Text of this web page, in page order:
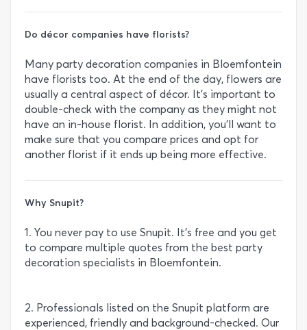
Do décor companies have florists?
Many party decoration companies in Bloemfontein
have florists too. At the end of the day, flowers are
usually a central aspect of décor. It’s important to
double-check with the company as they might not
have an in-house florist. In addition, you’ll want to
make sure that you compare prices and opt for
another florist if it ends up being more effective.
Why Snupit?
1. You never pay to use Snupit. It’s free and you get
to compare multiple quotes from the best party
decoration specialists in Bloemfontein.
2. Professionals listed on the Snupit platform are
experienced, friendly and background-checked. Our